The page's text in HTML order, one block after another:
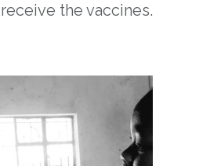
the vaccines.